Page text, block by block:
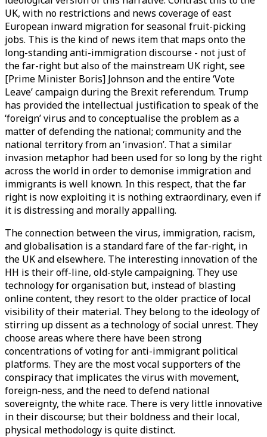
UK, with no restrictions and news coverage of east
European inward migration for seasonal fruit-picking
jobs. This is the kind of news item that maps onto the
long-standing anti-immigration discourse - not just of
the far-right but also of the mainstream UK right, see
[Prime Minister Boris] Johnson and the entire ‘Vote
Leave’ campaign during the Brexit referendum. Trump
has provided the intellectual justification to speak of the
‘foreign’ virus and to conceptualise the problem as a
matter of defending the national; community and the
national territory from an ‘invasion’. That a similar
invasion metaphor had been used for so long by the right
across the world in order to demonise immigration and
immigrants is well known. In this respect, that the far
right is now exploiting it is nothing extraordinary, even if
it is distressing and morally appalling.
The connection between the virus, immigration, racism,
and globalisation is a standard fare of the far-right, in
the UK and elsewhere. The interesting innovation of the
HH is their off-line, old-style campaigning. They use
technology for organisation but, instead of blasting
online content, they resort to the older practice of local
visibility of their material. They belong to the ideology of
stirring up dissent as a technology of social unrest. They
choose areas where there have been strong
concentrations of voting for anti-immigrant political
platforms. They are the most vocal supporters of the
conspiracy that implicates the virus with movement,
foreign-ness, and the need to defend national
sovereignty, the white race. There is very little innovative
in their discourse; but their boldness and their local,
physical methodology is quite distinct.